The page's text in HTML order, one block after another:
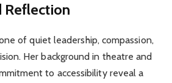
Reflection
of quiet leadership, compassion,
Her background in theatre and
to accessibility reveal a